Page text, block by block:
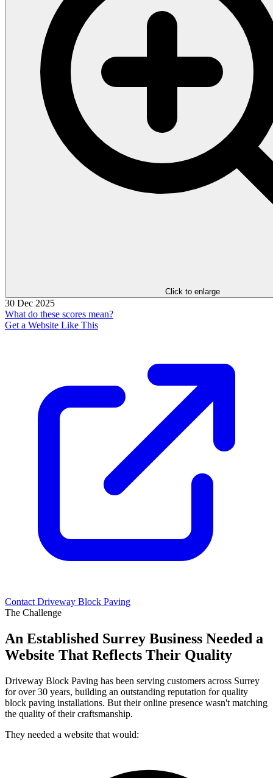
Click to enlarge
30 Dec 2025
What do these scores mean?
Get a Website Like This
Contact Driveway Block Paving
The Challenge
An Established Surrey Business Needed a
Website That Reflects Their Quality
Driveway Block Paving has been serving customers across Surrey
for over 30 years, building an outstanding reputation for quality
block paving installations. But their online presence wasn't matching
the quality of their craftsmanship.
They needed a website that would: